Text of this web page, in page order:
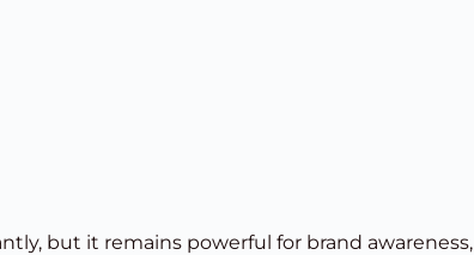
but it remains powerful for brand awareness,